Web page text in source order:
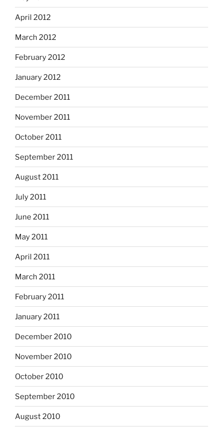
April 2012
March 2012
February 2012
January 2012
December 2011
November 2011
October 2011
September 2011
August 2011
July 2011
June 2011
May 2011
April 2011
March 2011
February 2011
January 2011
December 2010
November 2010
October 2010
September 2010
August 2010